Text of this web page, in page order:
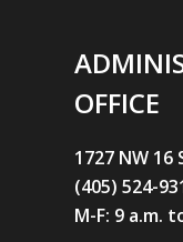
OFFICE
1727 NW 16
(405) 524-
M-F: 9 a.m.